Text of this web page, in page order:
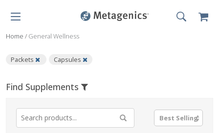
Home / General Wellness
Packets Capsules
Find Supplements